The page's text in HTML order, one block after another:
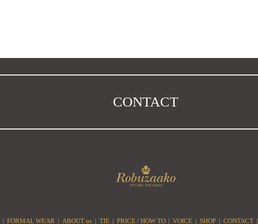
CONTACT
FORMAL WEAR ABOUT us TIE PRICE / HOW TO VOICE SHOP CONTACT